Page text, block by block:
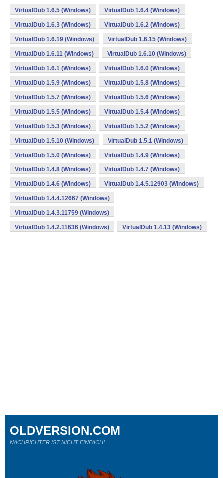
VirtualDub 1.6.5 (Windows) VirtualDub 1.6.4 (Windows)
VirtualDub 1.6.3 (Windows) VirtualDub 1.6.2 (Windows)
VirtualDub 1.6.19 (Windows) VirtualDub 1.6.15 (Windows)
VirtualDub 1.6.11 (Windows) VirtualDub 1.6.10 (Windows)
VirtualDub 1.6.1 (Windows) VirtualDub 1.6.0 (Windows)
VirtualDub 1.5.9 (Windows) VirtualDub 1.5.8 (Windows)
VirtualDub 1.5.7 (Windows) VirtualDub 1.5.6 (Windows)
VirtualDub 1.5.5 (Windows) VirtualDub 1.5.4 (Windows)
VirtualDub 1.5.3 (Windows) VirtualDub 1.5.2 (Windows)
VirtualDub 1.5.10 (Windows) VirtualDub 1.5.1 (Windows)
VirtualDub 1.5.0 (Windows) VirtualDub 1.4.9 (Windows)
VirtualDub 1.4.8 (Windows) VirtualDub 1.4.7 (Windows)
VirtualDub 1.4.6 (Windows) VirtualDub 1.4.5.12903 (Windows)
VirtualDub 1.4.4.12667 (Windows)
VirtualDub 1.4.3.11759 (Windows)
VirtualDub 1.4.2.11636 (Windows) VirtualDub 1.4.13 (Windows)
OLDVERSION.COM
NACHRICHTER IST NICHT EINFACH!